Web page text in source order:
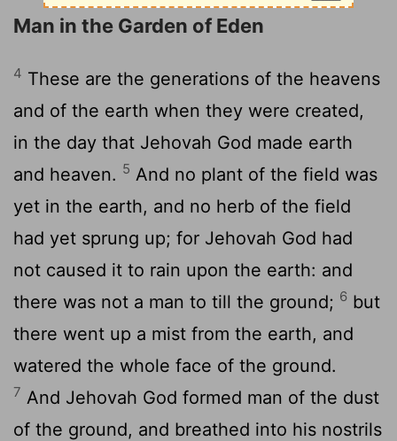
Man in the Garden of Eden
4 These are the generations of the heavens
and of the earth when they were created,
in the day that Jehovah God made earth
and heaven. 5 And no plant of the field was
yet in the earth, and no herb of the field
had yet sprung up; for Jehovah God had
not caused it to rain upon the earth: and
there was not a man to till the ground; 6 but
there went up a mist from the earth, and
watered the whole face of the ground.
7 And Jehovah God formed man of the dust
of the ground, and breathed into his nostrils